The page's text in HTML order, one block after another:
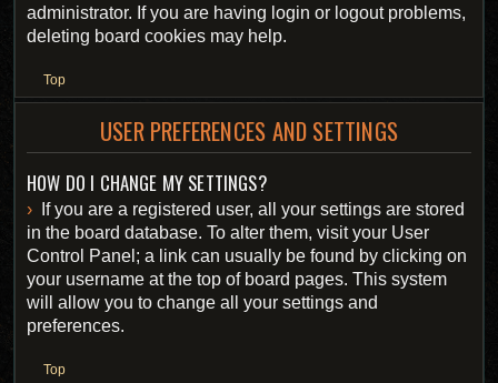
administrator. If you are having login or logout problems,
deleting board cookies may help.
Top
USER PREFERENCES AND SETTINGS
HOW DO I CHANGE MY SETTINGS?
If you are a registered user, all your settings are stored
in the board database. To alter them, visit your User
Control Panel; a link can usually be found by clicking on
your username at the top of board pages. This system
will allow you to change all your settings and
preferences.
Top